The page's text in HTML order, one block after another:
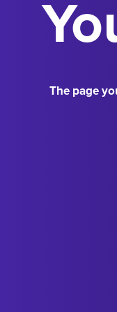
The page